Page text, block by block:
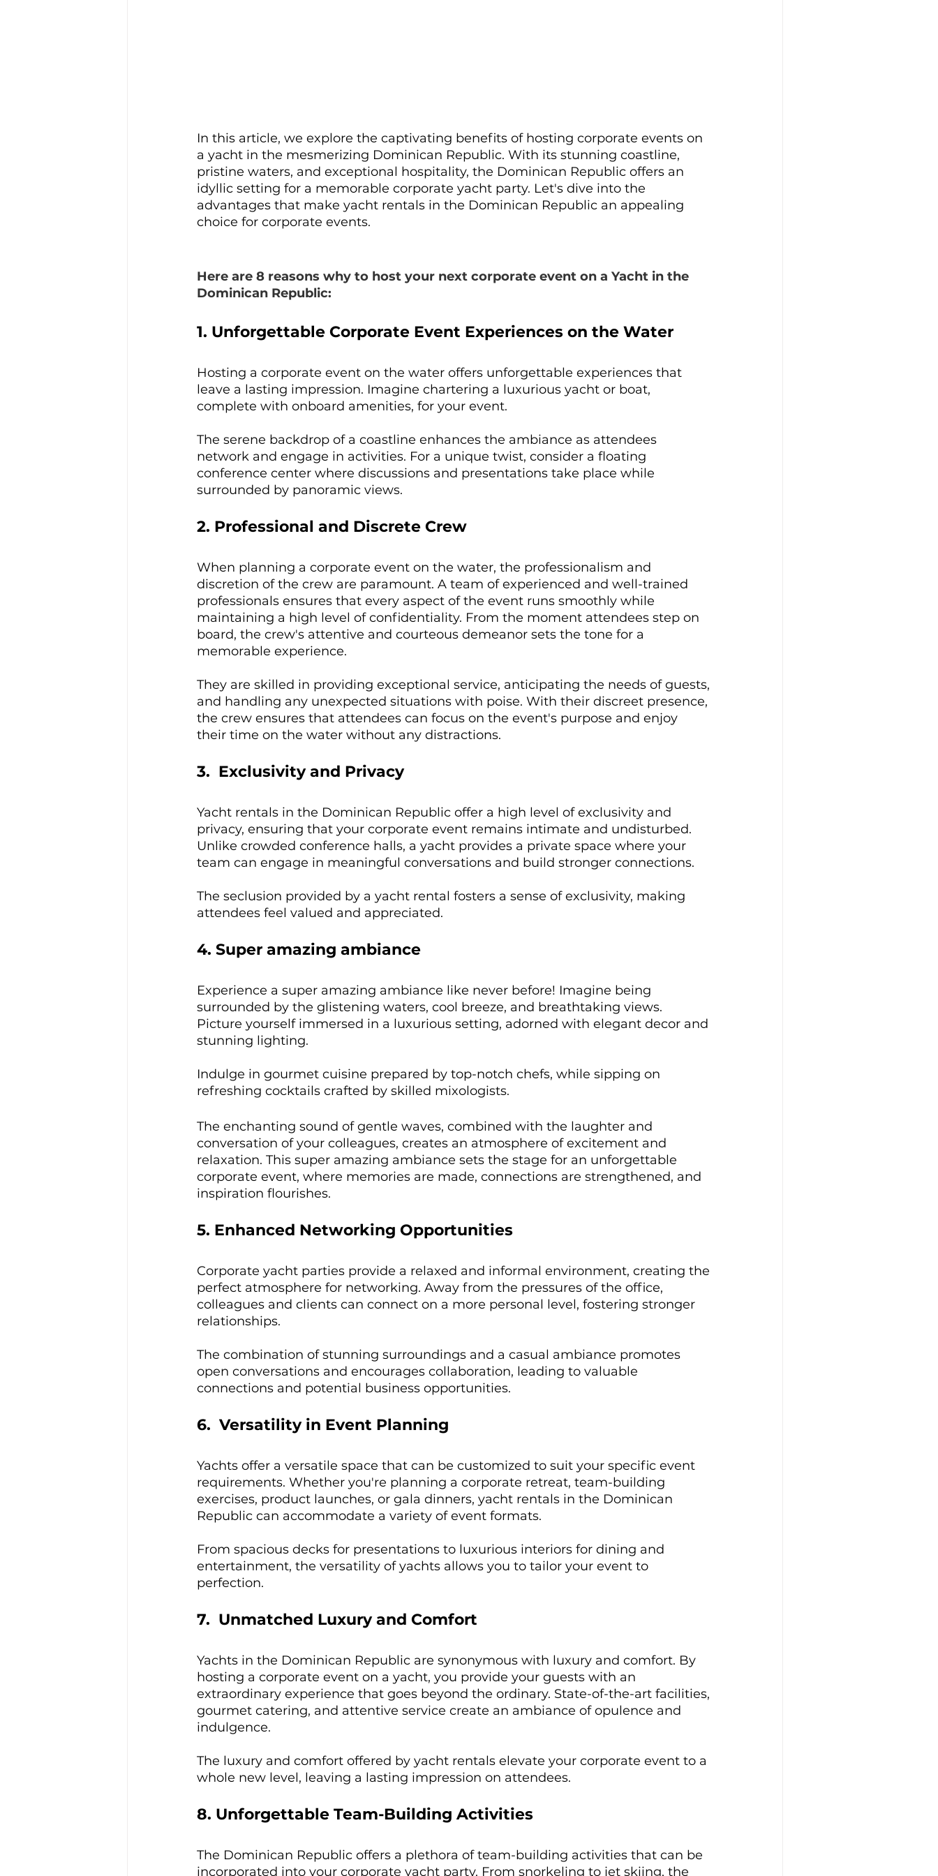
In this article, we explore the captivating benefits of hosting corporate events on
a yacht in the mesmerizing Dominican Republic. With its stunning coastline,
pristine waters, and exceptional hospitality, the Dominican Republic offers an
idyllic setting for a memorable corporate yacht party. Let's dive into the
advantages that make yacht rentals in the Dominican Republic an appealing
choice for corporate events.
Here are 8 reasons why to host your next corporate event on a Yacht in the
Dominican Republic:
1. Unforgettable Corporate Event Experiences on the Water
Hosting a corporate event on the water offers unforgettable experiences that
leave a lasting impression. Imagine chartering a luxurious yacht or boat,
complete with onboard amenities, for your event.
The serene backdrop of a coastline enhances the ambiance as attendees
network and engage in activities. For a unique twist, consider a floating
conference center where discussions and presentations take place while
surrounded by panoramic views.
2. Professional and Discrete Crew
When planning a corporate event on the water, the professionalism and
discretion of the crew are paramount. A team of experienced and well-trained
professionals ensures that every aspect of the event runs smoothly while
maintaining a high level of confidentiality. From the moment attendees step on
board, the crew's attentive and courteous demeanor sets the tone for a
memorable experience.
They are skilled in providing exceptional service, anticipating the needs of guests,
and handling any unexpected situations with poise. With their discreet presence,
the crew ensures that attendees can focus on the event's purpose and enjoy
their time on the water without any distractions.
3.  Exclusivity and Privacy
Yacht rentals in the Dominican Republic offer a high level of exclusivity and
privacy, ensuring that your corporate event remains intimate and undisturbed.
Unlike crowded conference halls, a yacht provides a private space where your
team can engage in meaningful conversations and build stronger connections.
The seclusion provided by a yacht rental fosters a sense of exclusivity, making
attendees feel valued and appreciated.
4. Super amazing ambiance
Experience a super amazing ambiance like never before! Imagine being
surrounded by the glistening waters, cool breeze, and breathtaking views.
Picture yourself immersed in a luxurious setting, adorned with elegant decor and
stunning lighting.
Indulge in gourmet cuisine prepared by top-notch chefs, while sipping on
refreshing cocktails crafted by skilled mixologists.
The enchanting sound of gentle waves, combined with the laughter and
conversation of your colleagues, creates an atmosphere of excitement and
relaxation. This super amazing ambiance sets the stage for an unforgettable
corporate event, where memories are made, connections are strengthened, and
inspiration flourishes.
5. Enhanced Networking Opportunities
Corporate yacht parties provide a relaxed and informal environment, creating the
perfect atmosphere for networking. Away from the pressures of the office,
colleagues and clients can connect on a more personal level, fostering stronger
relationships.
The combination of stunning surroundings and a casual ambiance promotes
open conversations and encourages collaboration, leading to valuable
connections and potential business opportunities.
6.  Versatility in Event Planning
Yachts offer a versatile space that can be customized to suit your specific event
requirements. Whether you're planning a corporate retreat, team-building
exercises, product launches, or gala dinners, yacht rentals in the Dominican
Republic can accommodate a variety of event formats.
From spacious decks for presentations to luxurious interiors for dining and
entertainment, the versatility of yachts allows you to tailor your event to
perfection.
7.  Unmatched Luxury and Comfort
Yachts in the Dominican Republic are synonymous with luxury and comfort. By
hosting a corporate event on a yacht, you provide your guests with an
extraordinary experience that goes beyond the ordinary. State-of-the-art facilities,
gourmet catering, and attentive service create an ambiance of opulence and
indulgence.
The luxury and comfort offered by yacht rentals elevate your corporate event to a
whole new level, leaving a lasting impression on attendees.
8. Unforgettable Team-Building Activities
The Dominican Republic offers a plethora of team-building activities that can be
incorporated into your corporate yacht party. From snorkeling to jet skiing, the